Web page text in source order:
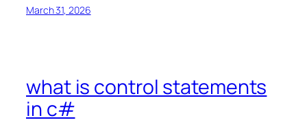
March 31, 2026
what is control statements
in c#